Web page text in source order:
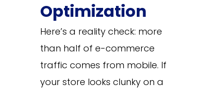
Optimization
Here’s a reality check: more
than half of e-commerce
traffic comes from mobile. If
your store looks clunky on a